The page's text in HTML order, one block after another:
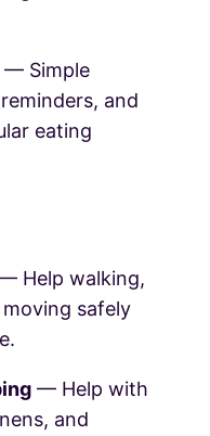
— Simple
and
eating
Help walking,
safely
— Help with
and